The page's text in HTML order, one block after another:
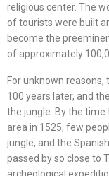
religious center. The
of tourists were built
become the
of approximately
For unknown
100 years later, and
the jungle. By the
area in 1525, few
jungle, and the
passed by so close to